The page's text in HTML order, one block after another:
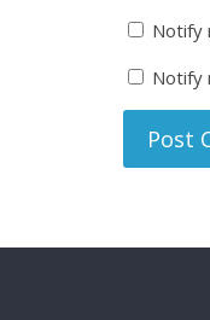
Notify
Notify